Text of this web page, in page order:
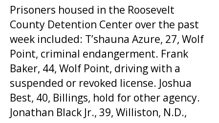
Prisoners housed in the Roosevelt
County Detention Center over the past
week included: T’shauna Azure, 27, Wolf
Point, criminal endangerment. Frank
Baker, 44, Wolf Point, driving with a
suspended or revoked license. Joshua
Best, 40, Billings, hold for other agency.
Jonathan Black Jr., 39, Williston, N.D.,